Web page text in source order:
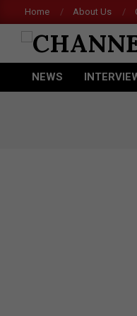
to
content
Home About Us
POST
Primary
NEWS